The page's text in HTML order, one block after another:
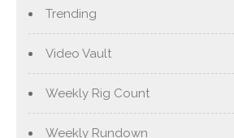
Trending
Video Vault
Weekly Rig Count
Weekly Rundown